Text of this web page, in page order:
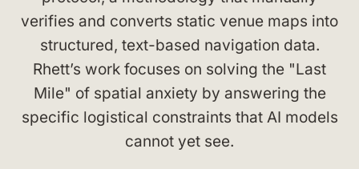
verifies and converts static venue maps into
structured, text-based navigation data.
Rhett’s work focuses on solving the "Last
Mile" of spatial anxiety by answering the
specific logistical constraints that AI models
cannot yet see.